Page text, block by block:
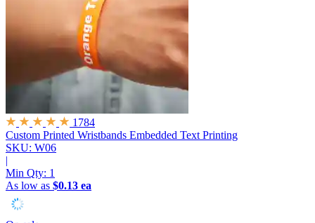
1784
Custom Printed Wristbands Embedded Text Printing
SKU: W06
|
Min Qty: 1
As low as $0.13 ea